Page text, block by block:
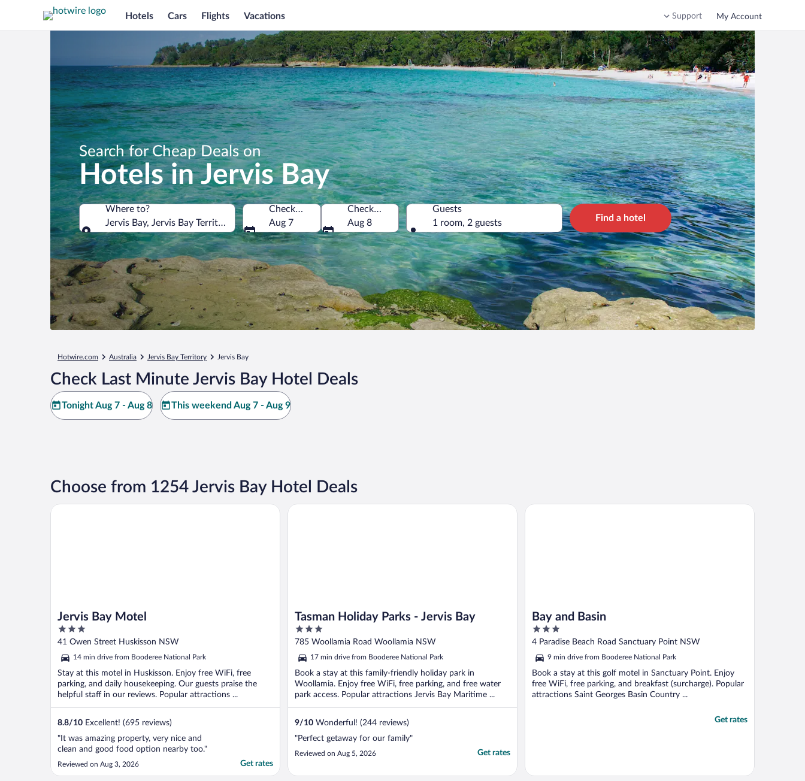
Hotels Cars Flights Vacations Support My Account
Search for Cheap Deals on
Hotels in Jervis Bay
Where to?
Jervis Bay, Jervis Bay Territory, Australia
Where to?
Check-in
Aug 7
Check-out
Aug 8
Guests
1 room, 2 guests
Find a hotel
Hotwire.com Australia Jervis Bay Territory Jervis Bay
Check Last Minute Jervis Bay Hotel Deals
Tonight Aug 7 - Aug 8 This weekend Aug 7 - Aug 9
Choose from 1254 Jervis Bay Hotel Deals
Jervis Bay Motel
3
out
5
41 Owen Street Huskisson NSW
14 min drive from Booderee National Park
Stay at this motel in Huskisson. Enjoy free WiFi, free
parking, and daily housekeeping. Our guests praise the
helpful staff in our reviews. Popular attractions ...
8.8/10 Excellent! (695 reviews)
"It was amazing property, very nice and
clean and good food option nearby too."
Reviewed on Aug 3, 2026 Get rates
Jervis Bay Motel
Tasman Holiday Parks - Jervis Bay
3
out
5
785 Woollamia Road Woollamia NSW
17 min drive from Booderee National Park
Book a stay at this family-friendly holiday park in
Woollamia. Enjoy free WiFi, free parking, and free water
park access. Popular attractions Jervis Bay Maritime ...
9/10 Wonderful! (244 reviews)
"Perfect getaway for our family"
Reviewed on Aug 5, 2026 Get rates
Tasman Holiday Parks - Jervis Bay
Bay and Basin
3
out
5
4 Paradise Beach Road Sanctuary Point NSW
9 min drive from Booderee National Park
Book a stay at this golf motel in Sanctuary Point. Enjoy
free WiFi, free parking, and breakfast (surcharge). Popular
attractions Saint Georges Basin Country ...
Get rates
Bay and Basin